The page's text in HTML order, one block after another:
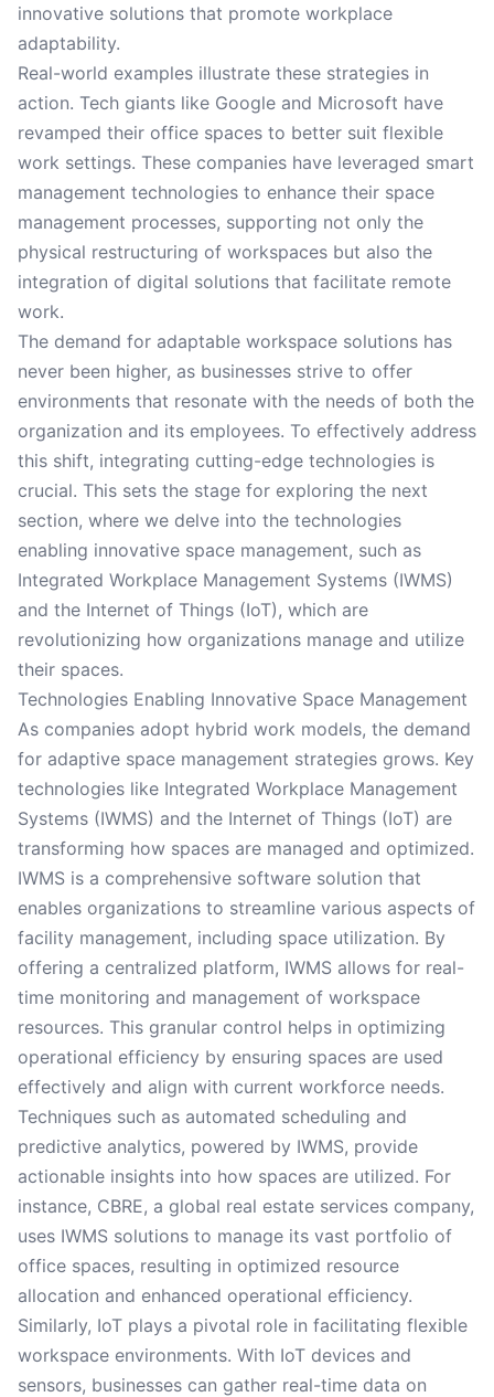
innovative solutions that promote workplace
adaptability.
Real-world examples illustrate these strategies in
action. Tech giants like Google and Microsoft have
revamped their office spaces to better suit flexible
work settings. These companies have leveraged smart
management technologies to enhance their space
management processes, supporting not only the
physical restructuring of workspaces but also the
integration of digital solutions that facilitate remote
work.
The demand for adaptable workspace solutions has
never been higher, as businesses strive to offer
environments that resonate with the needs of both the
organization and its employees. To effectively address
this shift, integrating cutting-edge technologies is
crucial. This sets the stage for exploring the next
section, where we delve into the technologies
enabling innovative space management, such as
Integrated Workplace Management Systems (IWMS)
and the Internet of Things (IoT), which are
revolutionizing how organizations manage and utilize
their spaces.
Technologies Enabling Innovative Space Management
As companies adopt hybrid work models, the demand
for adaptive space management strategies grows. Key
technologies like Integrated Workplace Management
Systems (IWMS) and the Internet of Things (IoT) are
transforming how spaces are managed and optimized.
IWMS is a comprehensive software solution that
enables organizations to streamline various aspects of
facility management, including space utilization. By
offering a centralized platform, IWMS allows for real-
time monitoring and management of workspace
resources. This granular control helps in optimizing
operational efficiency by ensuring spaces are used
effectively and align with current workforce needs.
Techniques such as automated scheduling and
predictive analytics, powered by IWMS, provide
actionable insights into how spaces are utilized. For
instance, CBRE, a global real estate services company,
uses IWMS solutions to manage its vast portfolio of
office spaces, resulting in optimized resource
allocation and enhanced operational efficiency.
Similarly, IoT plays a pivotal role in facilitating flexible
workspace environments. With IoT devices and
sensors, businesses can gather real-time data on